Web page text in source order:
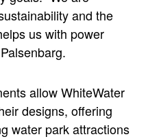
and the
us with power
allow WhiteWater
designs, offering
water park attractions